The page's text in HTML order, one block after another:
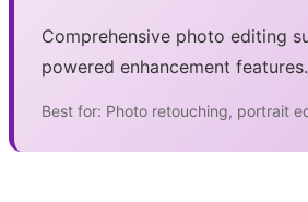
Comprehensive photo editing
powered enhancement features.
Best for: Photo retouching, portrait